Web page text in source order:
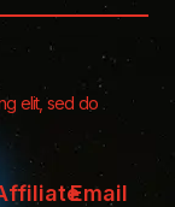
elit, sed do
Email